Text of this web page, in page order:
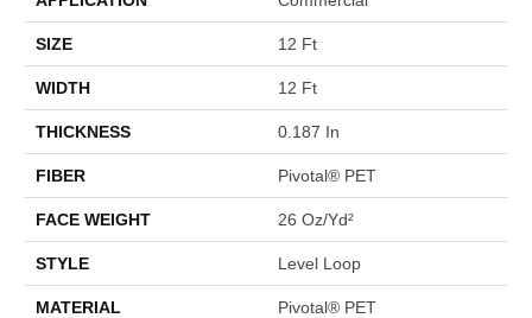
SIZE 12 Ft
WIDTH 12 Ft
THICKNESS 0.187 In
FIBER Pivotal® PET
FACE WEIGHT 26 Oz/yd²
STYLE Level Loop
MATERIAL Pivotal® PET